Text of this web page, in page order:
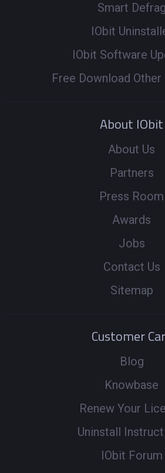
Smart Defrag
IObit
IObit Software
Free Download
About IObit
About Us
Partners
Press Room
Awards
Jobs
Contact Us
Sitemap
Customer
Blog
Knowbase
Renew Your
Uninstall
IObit Forum